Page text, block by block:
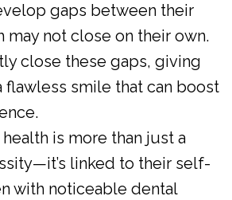
gaps between their
may not close on their own.
close these gaps, giving
flawless smile that can boost
health is more than just a
linked to their self-
with noticeable dental